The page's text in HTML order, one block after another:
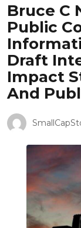
Bruce C
Public
Draft
Impact
And